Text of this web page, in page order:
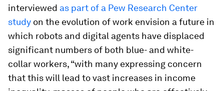
interviewed as part of a Pew Research Center
study on the evolution of work envision a future in
which robots and digital agents have displaced
significant numbers of both blue- and white-
collar workers, “with many expressing concern
that this will lead to vast increases in income